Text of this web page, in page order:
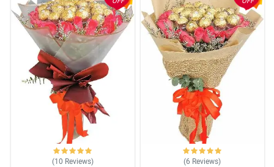
(10 Reviews) (6 Reviews)